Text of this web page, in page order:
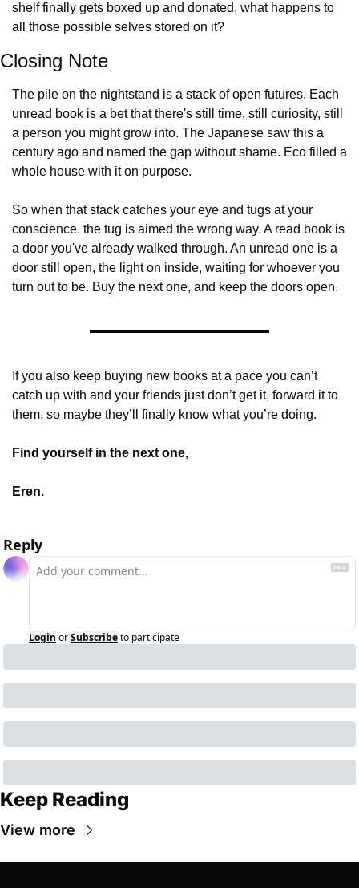
shelf finally gets boxed up and donated, what happens to
all those possible selves stored on it?
Closing Note
The pile on the nightstand is a stack of open futures. Each
unread book is a bet that there's still time, still curiosity, still
a person you might grow into. The Japanese saw this a
century ago and named the gap without shame. Eco filled a
whole house with it on purpose.
So when that stack catches your eye and tugs at your
conscience, the tug is aimed the wrong way. A read book is
a door you've already walked through. An unread one is a
door still open, the light on inside, waiting for whoever you
turn out to be. Buy the next one, and keep the doors open.
If you also keep buying new books at a pace you can’t
catch up with and your friends just don’t get it, forward it to
them, so maybe they’ll finally know what you’re doing.
Find yourself in the next one,
Eren.
Reply
Login orSubscribeto participate
Keep Reading
View more